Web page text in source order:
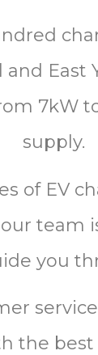
East
7kW
supply.
ofEV
our team
you
service
the best